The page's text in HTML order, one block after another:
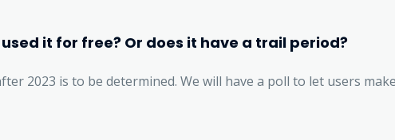
it for free? Or does it have a trail period?
2023 is to be determined. We will have a poll to let users